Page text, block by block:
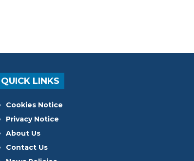
QUICK LINKS
Cookies Notice
Privacy Notice
About Us
Contact Us